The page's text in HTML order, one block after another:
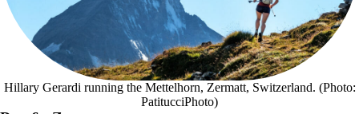
Hillary Gerardi running the Mettelhorn, Zermatt, Switzerland. (Photo:
PatitucciPhoto)